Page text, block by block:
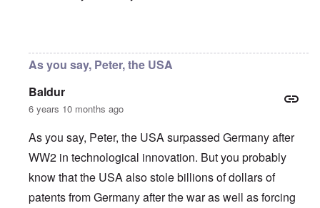
As you say, Peter, the USA
Baldur
6 years 10 months ago
As you say, Peter, the USA surpassed Germany after
WW2 in technological innovation. But you probably
know that the USA also stole billions of dollars of
patents from Germany after the war as well as forcing